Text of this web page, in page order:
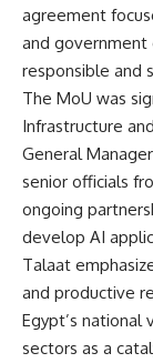
agreement
and
responsible and
The MoU was
Infrastructure
General
senior officials
ongoing
develop AI
Talaat
and productive
Egypt’s national
sectors as a